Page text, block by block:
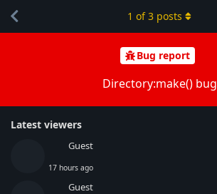
Bug report
Directory:make() bug
Latest viewers
Guest
17 hours ago
Guest
1 of3 posts